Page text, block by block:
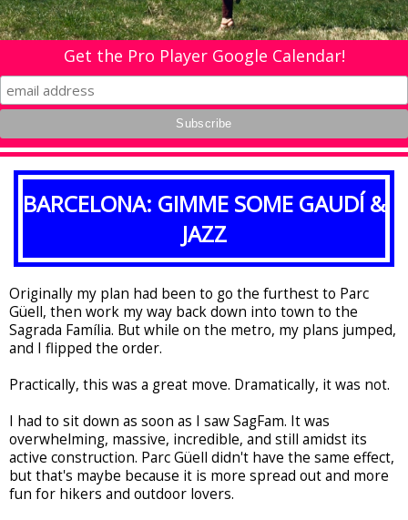
Get the Pro Player Google Calendar!
BARCELONA: GIMME SOME GAUDÍ &
JAZZ
Originally my plan had been to go the furthest to Parc
Güell, then work my way back down into town to the
Sagrada Família. But while on the metro, my plans jumped,
and I flipped the order.
Practically, this was a great move. Dramatically, it was not.
I had to sit down as soon as I saw SagFam. It was
overwhelming, massive, incredible, and still amidst its
active construction. Parc Güell didn't have the same effect,
but that's maybe because it is more spread out and more
fun for hikers and outdoor lovers.